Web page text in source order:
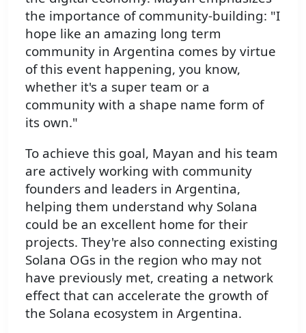
the importance of community-building: "I
hope like an amazing long term
community in Argentina comes by virtue
of this event happening, you know,
whether it's a super team or a
community with a shape name form of
its own."
To achieve this goal, Mayan and his team
are actively working with community
founders and leaders in Argentina,
helping them understand why Solana
could be an excellent home for their
projects. They're also connecting existing
Solana OGs in the region who may not
have previously met, creating a network
effect that can accelerate the growth of
the Solana ecosystem in Argentina.